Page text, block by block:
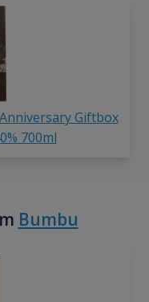
Giftbox
700ml
Bumbu